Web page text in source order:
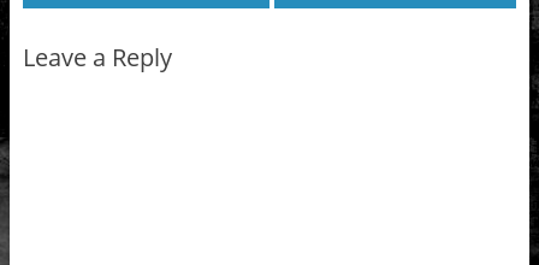
Leave a Reply